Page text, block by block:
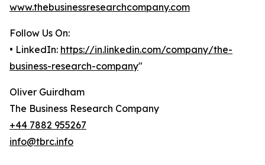
www.thebusinessresearchcompany.com
Follow Us On:
• LinkedIn: https://in.linkedin.com/company/the-
business-research-company"
Oliver Guirdham
The Business Research Company
+44 7882 955267
info@tbrc.info